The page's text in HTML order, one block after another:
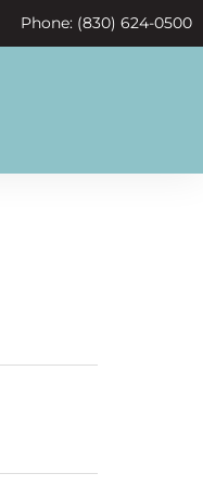
Phone: (830) 624-0500